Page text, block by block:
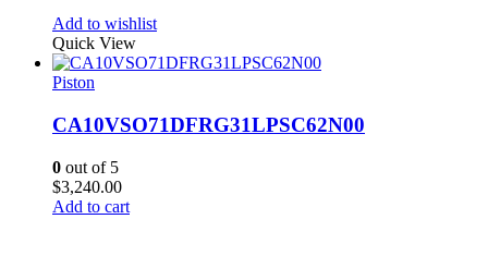
Add to wishlist
Quick View
Piston
CA10VSO71DFRG31LPSC62N00
0 out of 5
$3,240.00
Add to cart